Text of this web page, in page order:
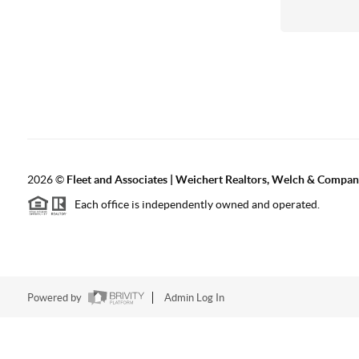
2026© Fleet and Associates | Weichert Realtors, Welch &
Each office is independently owned and operated.
Powered by Admin Log In